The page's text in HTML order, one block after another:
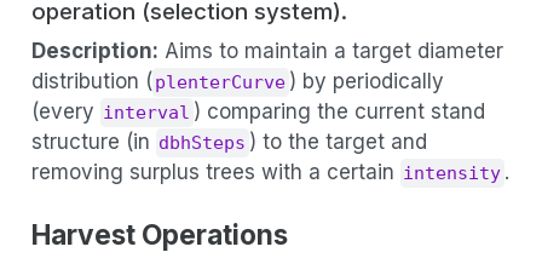
operation (selection system).
Description: Aims to maintain a target diameter
distribution (plenterCurve ) by periodically
(every interval ) comparing the current stand
structure (in dbhSteps ) to the target and
removing surplus trees with a certain intensity .
Harvest Operations